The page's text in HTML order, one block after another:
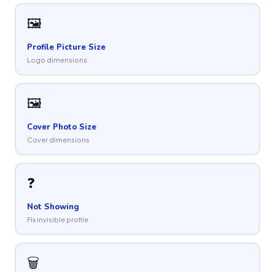
🖼
Profile Picture Size
Logo dimensions
🖼
Cover Photo Size
Cover dimensions
❓
Not Showing
Fix invisible profile
🗑